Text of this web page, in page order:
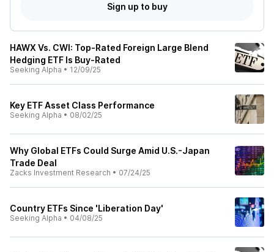
Sign up to buy
HAWX Vs. CWI: Top-Rated Foreign Large Blend
Hedging ETF Is Buy-Rated
Seeking Alpha • 12/09/25
Key ETF Asset Class Performance
Seeking Alpha • 08/02/25
Why Global ETFs Could Surge Amid U.S.-Japan
Trade Deal
Zacks Investment Research • 07/24/25
Country ETFs Since 'Liberation Day'
Seeking Alpha • 04/08/25